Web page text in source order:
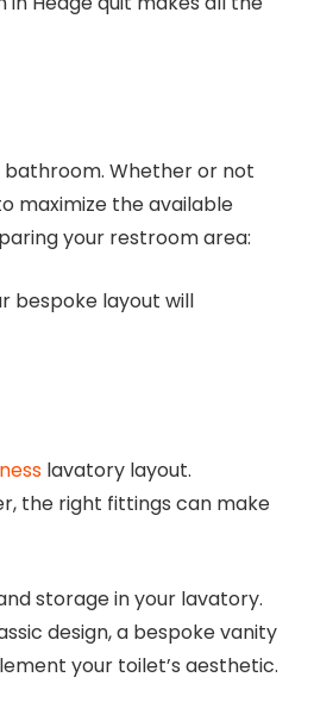
bathroom. Whether or not
maximize the available
your restroom area:
bespoke layout will
lavatory layout.
the right fittings can make
storage in your lavatory.
design, a bespoke vanity
your toilet’s aesthetic.